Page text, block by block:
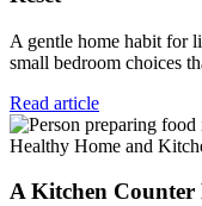
A gentle home habit for
small bedroom choices
Read article
Healthy Home and
A Kitchen Counter